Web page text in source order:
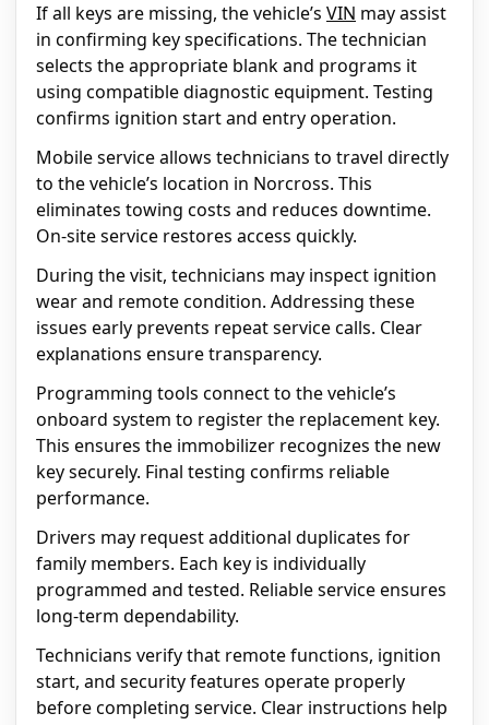
If all keys are missing, the vehicle’s VIN may assist
in confirming key specifications. The technician
selects the appropriate blank and programs it
using compatible diagnostic equipment. Testing
confirms ignition start and entry operation.
Mobile service allows technicians to travel directly
to the vehicle’s location in Norcross. This
eliminates towing costs and reduces downtime.
On-site service restores access quickly.
During the visit, technicians may inspect ignition
wear and remote condition. Addressing these
issues early prevents repeat service calls. Clear
explanations ensure transparency.
Programming tools connect to the vehicle’s
onboard system to register the replacement key.
This ensures the immobilizer recognizes the new
key securely. Final testing confirms reliable
performance.
Drivers may request additional duplicates for
family members. Each key is individually
programmed and tested. Reliable service ensures
long-term dependability.
Technicians verify that remote functions, ignition
start, and security features operate properly
before completing service. Clear instructions help